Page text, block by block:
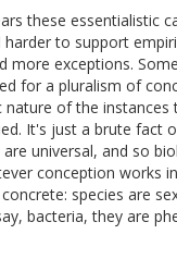
these essentialistic
to support
more exceptions.
for a pluralism of
of the instances
It's just a brute fact
universal, and so
conception works
species are
bacteria, they are